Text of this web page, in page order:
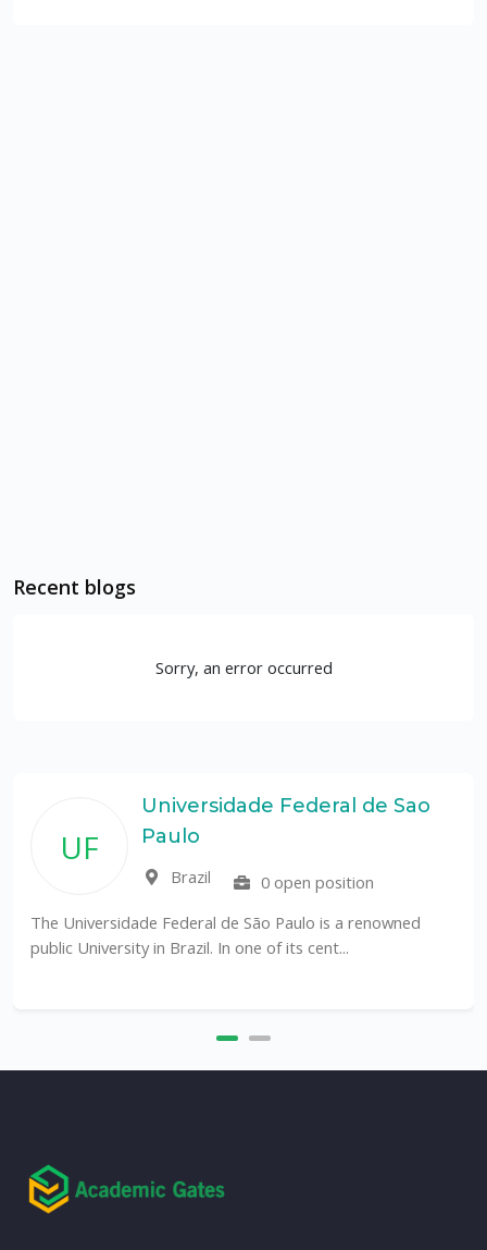
Recent blogs
Sorry, an error occurred
UF
Universidade Federal de Sao
Paulo
Brazil
0 open position
The Universidade Federal de São Paulo is a renowned
public University in Brazil. In one of its cent...